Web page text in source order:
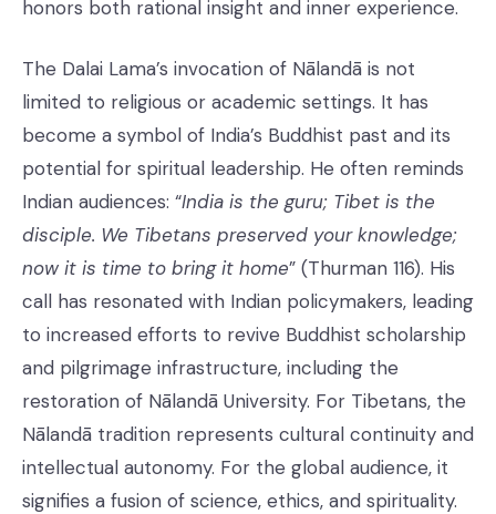
honors both rational insight and inner experience.
The Dalai Lama’s invocation of Nālandā is not
limited to religious or academic settings. It has
become a symbol of India’s Buddhist past and its
potential for spiritual leadership. He often reminds
Indian audiences: “India is the guru; Tibet is the
disciple. We Tibetans preserved your knowledge;
now it is time to bring it home” (Thurman 116). His
call has resonated with Indian policymakers, leading
to increased efforts to revive Buddhist scholarship
and pilgrimage infrastructure, including the
restoration of Nālandā University. For Tibetans, the
Nālandā tradition represents cultural continuity and
intellectual autonomy. For the global audience, it
signifies a fusion of science, ethics, and spirituality.